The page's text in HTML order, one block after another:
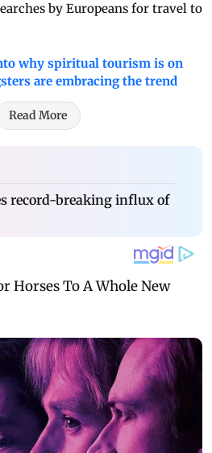
by Europeans for travel to
why spiritual tourism is on
are embracing the trend
Read More
record-breaking influx of